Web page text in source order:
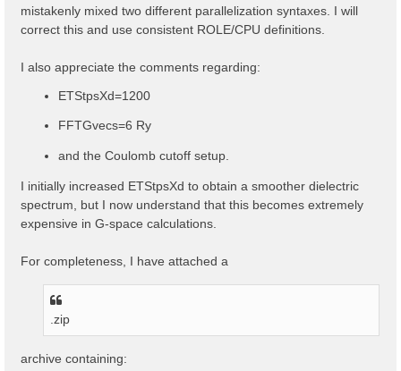
mistakenly mixed two different parallelization syntaxes. I will
correct this and use consistent ROLE/CPU definitions.
I also appreciate the comments regarding:
ETStpsXd=1200
FFTGvecs=6 Ry
and the Coulomb cutoff setup.
I initially increased ETStpsXd to obtain a smoother dielectric
spectrum, but I now understand that this becomes extremely
expensive in G-space calculations.
For completeness, I have attached a
.zip
archive containing: